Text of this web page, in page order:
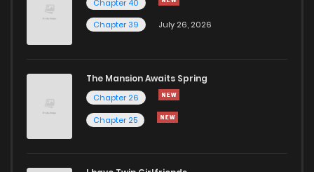
Chapter 40
Chapter 39
July 26, 2026
The Mansion Awaits Spring
Chapter 26
Chapter 25